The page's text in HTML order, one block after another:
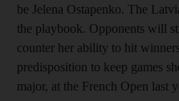
be Jelena Ostapenko. The
the playbook. Opponents will
counter her ability to hit
predisposition to keep games
major, at the French Open last